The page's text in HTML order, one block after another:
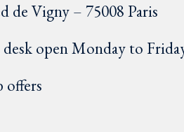
de Vigny – 75008 Paris
open Monday to
offers